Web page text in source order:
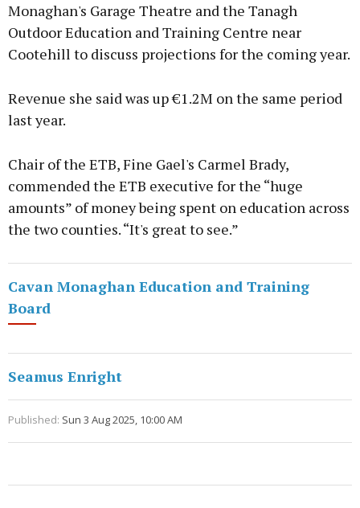
Monaghan's Garage Theatre and the Tanagh
Outdoor Education and Training Centre near
Cootehill to discuss projections for the coming year.
Revenue she said was up €1.2M on the same period
last year.
Chair of the ETB, Fine Gael's Carmel Brady,
commended the ETB executive for the “huge
amounts” of money being spent on education across
the two counties. “It's great to see.”
Cavan Monaghan Education and Training
Board
Seamus Enright
Published: Sun 3 Aug 2025, 10:00 AM